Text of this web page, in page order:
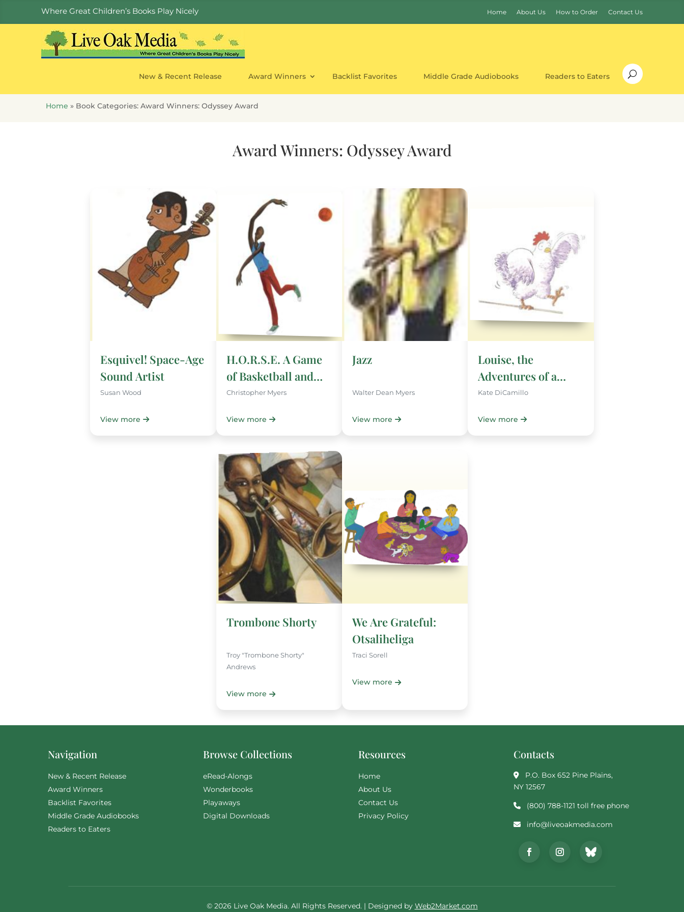
Where Great Children’s Books Play Nicely Home About Us How to Order Contact Us
New & Recent Release Award Winners Backlist Favorites Middle Grade Audiobooks Readers to Eaters
Home » Book Categories: Award Winners: Odyssey Award
Award Winners: Odyssey Award
Esquivel! Space-Age
Sound Artist
Susan Wood
View more
H.O.R.S.E. A Game
of Basketball and
Imagination
Christopher Myers
View more
Jazz
Walter Dean Myers
View more
Louise, the
Adventures of a
Chicken
Kate DiCamillo
View more
Trombone Shorty
Troy "Trombone Shorty"
Andrews
View more
We Are Grateful:
Otsaliheliga
Traci Sorell
View more
Navigation
New & Recent Release
Award Winners
Backlist Favorites
Middle Grade Audiobooks
Readers to Eaters
Browse Collections
eRead-Alongs
Wonderbooks
Playaways
Digital Downloads
Resources
Home
About Us
Contact Us
Privacy Policy
Contacts
P.O. Box 652 Pine Plains,
NY 12567
(800) 788-1121 toll free phone
info@liveoakmedia.com
© 2026 Live Oak Media. All Rights Reserved. | Designed by Web2Market.com